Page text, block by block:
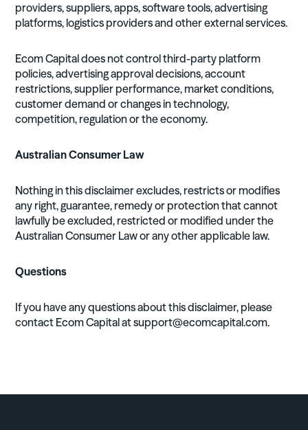
providers, suppliers, apps, software tools, advertising
platforms, logistics providers and other external services.
Ecom Capital does not control third-party platform
policies, advertising approval decisions, account
restrictions, supplier performance, market conditions,
customer demand or changes in technology,
competition, regulation or the economy.
Australian Consumer Law
Nothing in this disclaimer excludes, restricts or modifies
any right, guarantee, remedy or protection that cannot
lawfully be excluded, restricted or modified under the
Australian Consumer Law or any other applicable law.
Questions
If you have any questions about this disclaimer, please
contact Ecom Capital atsupport@ecomcapital.com.